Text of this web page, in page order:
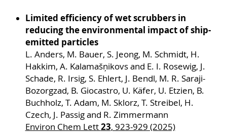
Limited efficiency of wet scrubbers in
reducing the environmental impact of ship-
emitted particles
L. Anders, M. Bauer, S. Jeong, M. Schmidt, H.
Hakkim, A. Kalamašņikovs and E. I. Rosewig, J.
Schade, R. Irsig, S. Ehlert, J. Bendl, M. R. Saraji-
Bozorgzad, B. Giocastro, U. Käfer, U. Etzien, B.
Buchholz, T. Adam, M. Sklorz, T. Streibel, H.
Czech, J. Passig and R. Zimmermann
Environ Chem Lett23, 923-929 (2025)